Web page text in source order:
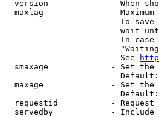
version             - When
maxlag              -
To
wait
In
                        See
smaxage             - Set
maxage              - Set
requestid           -
servedby            -